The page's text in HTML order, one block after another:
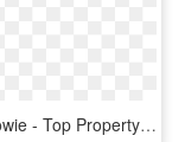
Maui Wowie - Top Property Real Estate, HD Png Download